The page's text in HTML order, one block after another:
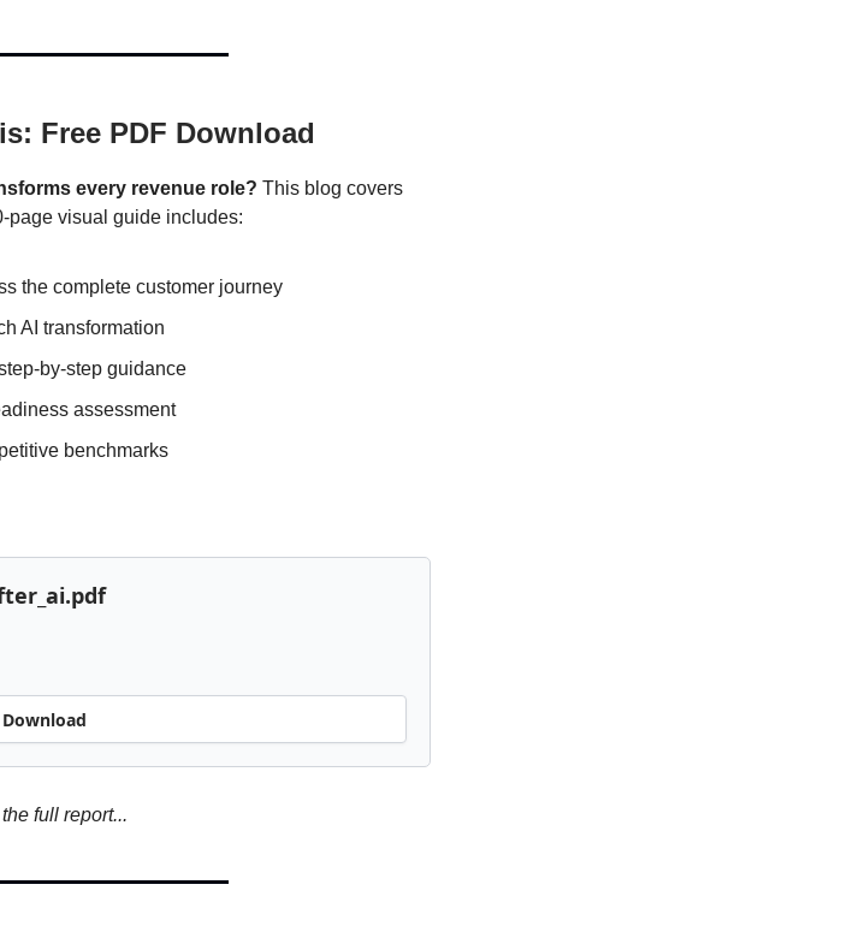
Free PDF Download
every revenue role? This blog covers
page visual guide includes:
the complete customer journey
AI transformation
by-step guidance
assessment
benchmarks
Download
full report...